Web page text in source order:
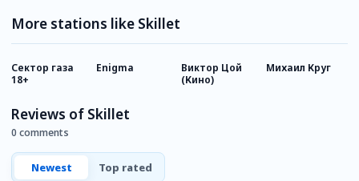
More stations like Skillet
Сектор газа
18+
Enigma
Виктор Цой
(Кино)
Михаил Круг
Reviews of Skillet
0 comments
Newest Top rated